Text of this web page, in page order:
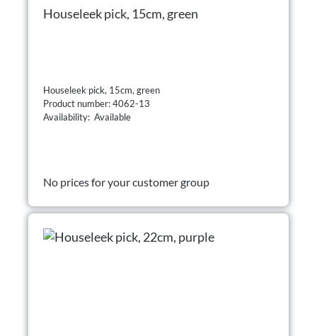
Houseleek pick, 15cm, green
Houseleek pick, 15cm, green
Product number: 4062-13
Availability: Available
No prices for your customer group